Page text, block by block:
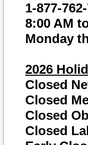
1-877-
8:00 AM
Monday
2026
Closed
Closed
Closed
Closed